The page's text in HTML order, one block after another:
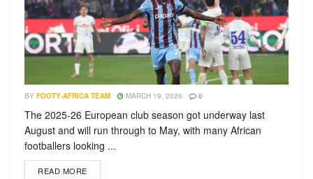
BY FOOTY-AFRICA TEAM MARCH 19, 2026 0
The 2025-26 European club season got underway last
August and will run through to May, with many African
footballers looking ...
READ MORE